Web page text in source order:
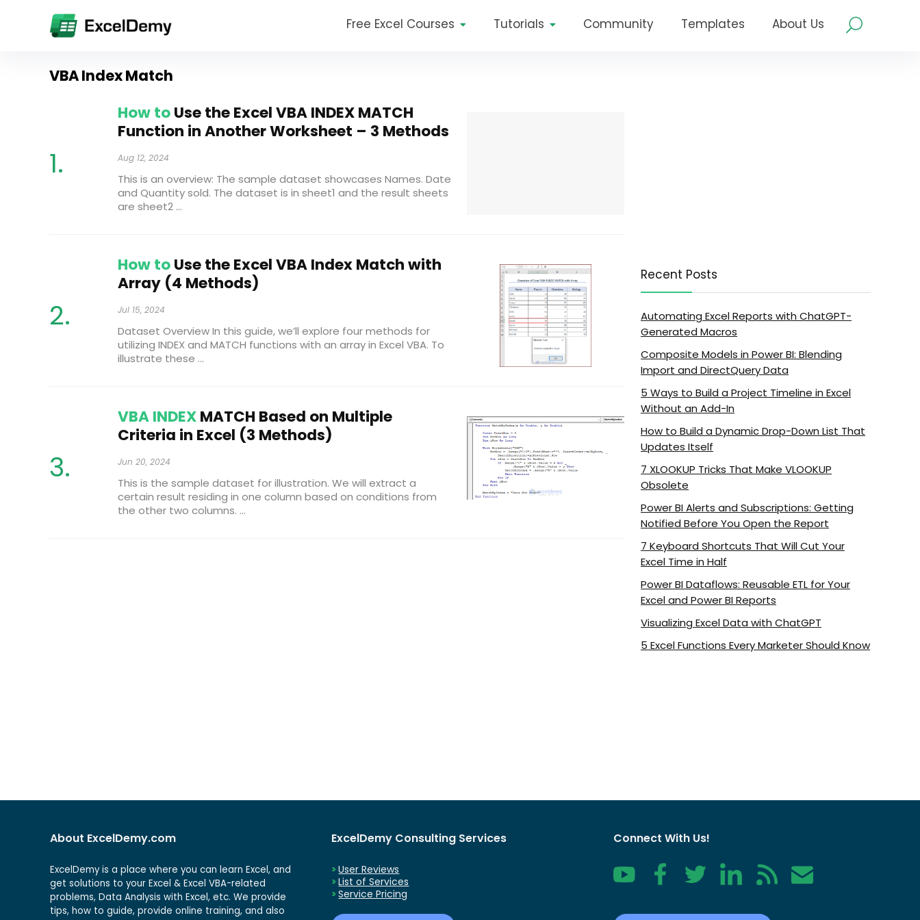
Free Excel Courses Tutorials Community Templates About Us
VBA Index Match
How toUse the Excel VBA INDEX MATCH
Function in Another Worksheet – 3 Methods
Aug 12, 2024
This is an overview: The sample dataset showcases Names. Date
and Quantity sold. The dataset is in sheet1 and the result sheets
are sheet2 ...
How toUse the Excel VBA Index Match with
Array (4 Methods)
Jul 15, 2024
Dataset Overview In this guide, we’ll explore four methods for
utilizing INDEX and MATCH functions with an array in Excel VBA. To
illustrate these ...
VBA INDEXMATCH Based on Multiple
Criteria in Excel (3 Methods)
Jun 20, 2024
This is the sample dataset for illustration. We will extract a
certain result residing in one column based on conditions from
the other two columns. ...
Recent Posts
Automating Excel Reports with ChatGPT-
Generated Macros
Composite Models in Power BI: Blending
Import and DirectQuery Data
5 Ways to Build a Project Timeline in Excel
Without an Add-In
How to Build a Dynamic Drop-Down List That
Updates Itself
7 XLOOKUP Tricks That Make VLOOKUP
Obsolete
Power BI Alerts and Subscriptions: Getting
Notified Before You Open the Report
7 Keyboard Shortcuts That Will Cut Your
Excel Time in Half
Power BI Dataflows: Reusable ETL for Your
Excel and Power BI Reports
Visualizing Excel Data with ChatGPT
5 Excel Functions Every Marketer Should Know
About ExcelDemy.com
ExcelDemy is a place where you can learn Excel, and
get solutions to your Excel & Excel VBA-related
problems, Data Analysis with Excel, etc. We provide
tips, how to guide, provide online training, and also
ExcelDemy Consulting Services
User Reviews
List of Services
Service Pricing
Connect With Us!
YouTube FacebookTwitter LinkedIn RSS Contact